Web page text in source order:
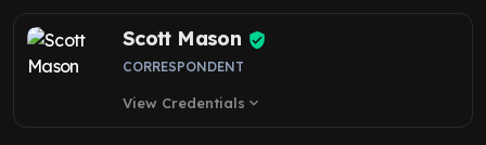
Scott Mason
CORRESPONDENT
View Credentials expand_more